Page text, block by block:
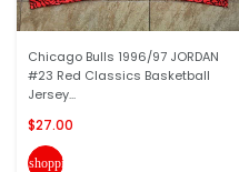
Chicago Bulls 1996/97 JORDAN
#23 Red Classics Basketball
Jersey...
$27.00
shopping_cart